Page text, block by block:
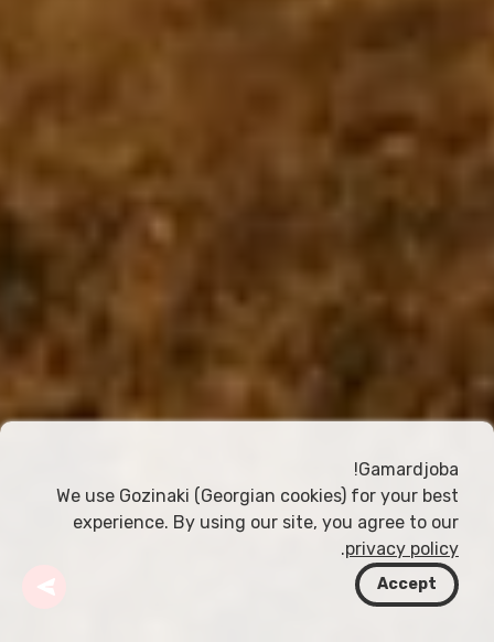
Gamardjoba!
We use Gozinaki (Georgian cookies) for your best
experience. By using our site, you agree to our
privacy policy
.
Accept